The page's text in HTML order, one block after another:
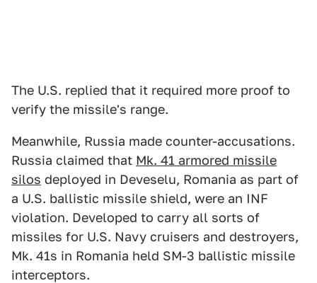
The U.S. replied that it required more proof to
verify the missile's range.
Meanwhile, Russia made counter-accusations.
Russia claimed that Mk. 41 armored missile
silos deployed in Deveselu, Romania as part of
a U.S. ballistic missile shield, were an INF
violation. Developed to carry all sorts of
missiles for U.S. Navy cruisers and destroyers,
Mk. 41s in Romania held SM-3 ballistic missile
interceptors.